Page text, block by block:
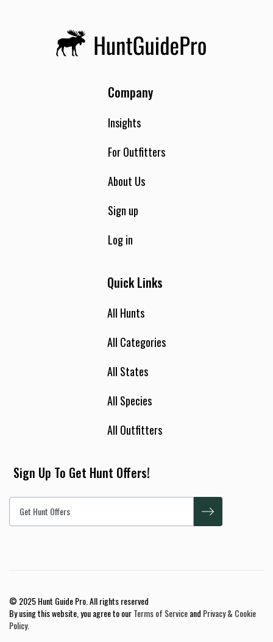
Company
Insights
For Outfitters
About Us
Sign up
Log in
Quick Links
All Hunts
All Categories
All States
All Species
All Outfitters
Sign Up To Get Hunt Offers!
© 2025 Hunt Guide Pro. All rights reserved
By using this website, you agree to ourTerms of Serviceand Privacy & Cookie
Policy.